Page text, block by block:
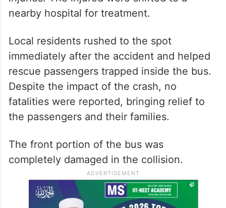
nearby hospital for treatment.
Local residents rushed to the spot
immediately after the accident and helped
rescue passengers trapped inside the bus.
Despite the impact of the crash, no
fatalities were reported, bringing relief to
the passengers and their families.
The front portion of the bus was
completely damaged in the collision.